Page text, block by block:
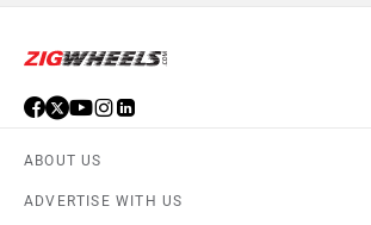
ABOUT US
ADVERTISE WITH US